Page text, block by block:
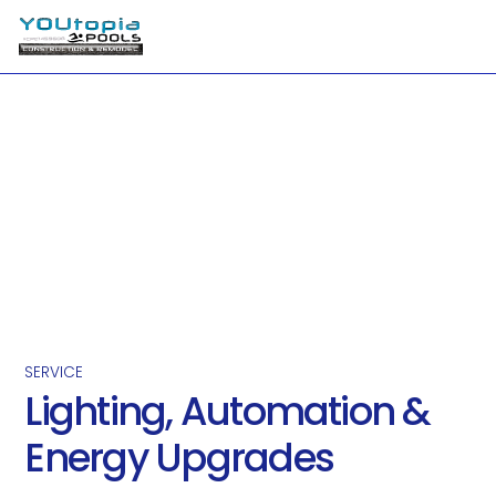
SERVICE
Lighting, Automation &
Energy Upgrades